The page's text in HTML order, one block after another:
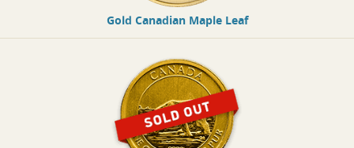
Gold Canadian Maple Leaf